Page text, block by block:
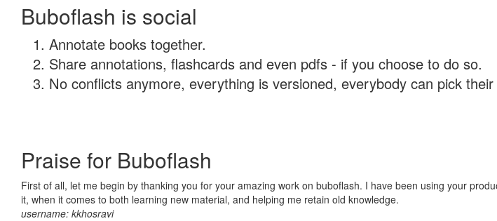
Buboflash is social
Annotate books together.
Share annotations, flashcards and even pdfs - if you choose to do so.
No conflicts anymore, everything is versioned, everybody can pick
Praise for Buboflash
First of all, let me begin by thanking you for your amazing work on buboflash. I have been using your
it, when it comes to both learning new material, and helping me retain old knowledge.
username: kkhosravi